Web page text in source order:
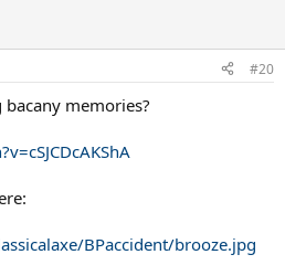
#20
memories?
BPaccident/brooze.jpg